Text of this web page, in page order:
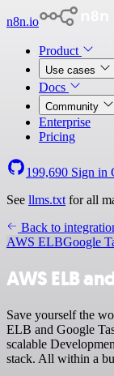
n8n.io
Product
Use cases
Docs
Community
Enterprise
Pricing
199,690 Sign in
See llms.txt for all
Back to
AWS ELBGoogle
AWS ELB
Save yourself the
ELB and Google
scalable
stack. All within a